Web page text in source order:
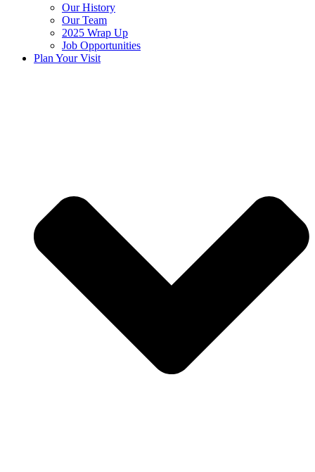
Our History
Our Team
2025 Wrap Up
Job Opportunities
Plan Your Visit